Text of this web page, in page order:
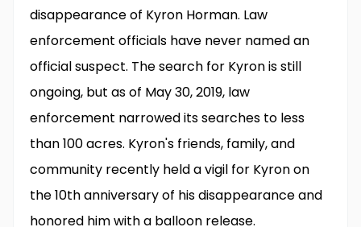
disappearance of Kyron Horman. Law
enforcement officials have never named an
official suspect. The search for Kyron is still
ongoing, but as of May 30, 2019, law
enforcement narrowed its searches to less
than 100 acres. Kyron's friends, family, and
community recently held a vigil for Kyron on
the 10th anniversary of his disappearance and
honored him with a balloon release.